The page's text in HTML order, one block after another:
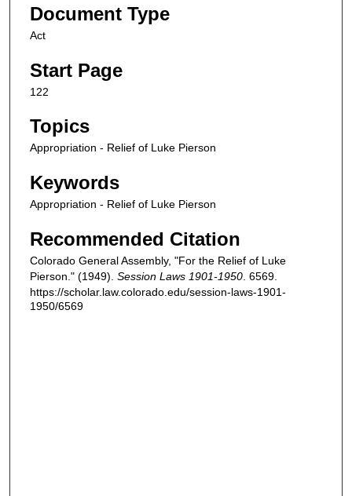
Document Type
Act
Start Page
122
Topics
Appropriation - Relief of Luke Pierson
Keywords
Appropriation - Relief of Luke Pierson
Recommended Citation
Colorado General Assembly, "For the Relief of Luke
Pierson." (1949). Session Laws 1901-1950 . 6569.
https://scholar.law.colorado.edu/session-laws-1901-
1950/6569